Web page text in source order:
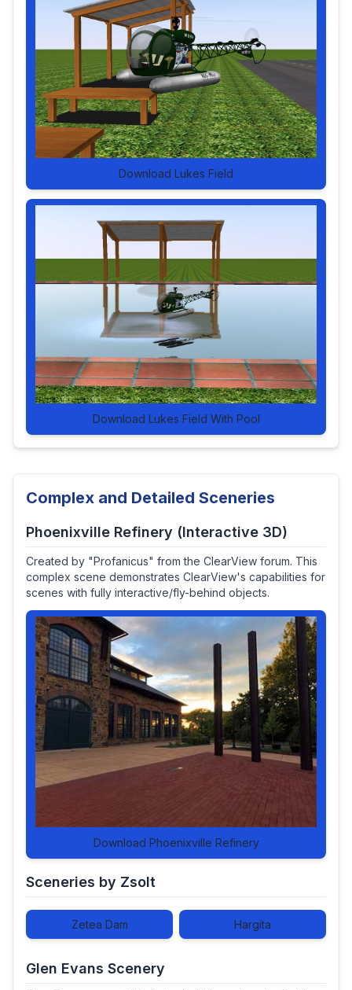
Download Lukes Field
Download Lukes Field With Pool
Complex and Detailed Sceneries
Phoenixville Refinery (Interactive 3D)
Created by "Profanicus" from the ClearView forum. This
complex scene demonstrates ClearView's capabilities for
scenes with fully interactive/fly-behind objects.
Download Phoenixville Refinery
Sceneries by Zsolt
Zetea Dam Hargita
Glen Evans Scenery